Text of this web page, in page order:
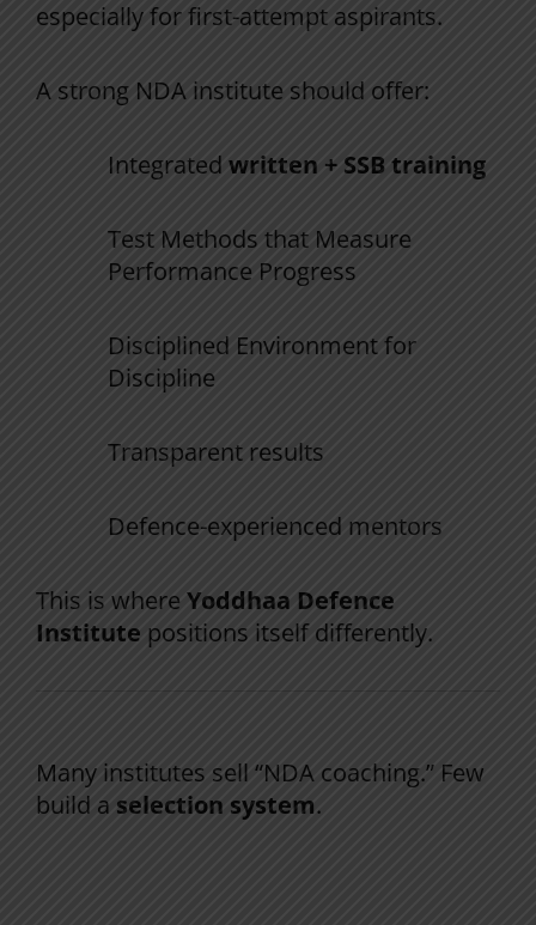
especially for first-attempt aspirants.
A strong NDA institute should offer:
Integrated written + SSB training
Test Methods that Measure
Performance Progress
Disciplined Environmentfor
Discipline
Transparent results
Defence-experienced mentors
This is where Yoddhaa Defence
Institute positions itself differently.
Many institutes sell “NDA coaching.” Few
build a selection system.